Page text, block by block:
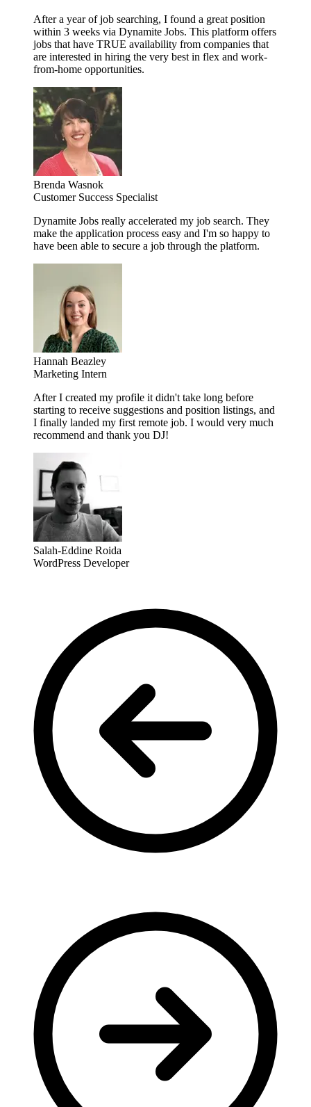
After a year of job searching, I found a great position
within 3 weeks via Dynamite Jobs. This platform offers
jobs that have TRUE availability from companies that
are interested in hiring the very best in flex and work-
from-home opportunities.
Brenda Wasnok
Customer Success Specialist
Dynamite Jobs really accelerated my job search. They
make the application process easy and I'm so happy to
have been able to secure a job through the platform.
Hannah Beazley
Marketing Intern
After I created my profile it didn't take long before
starting to receive suggestions and position listings, and
I finally landed my first remote job. I would very much
recommend and thank you DJ!
Salah-Eddine Roida
WordPress Developer